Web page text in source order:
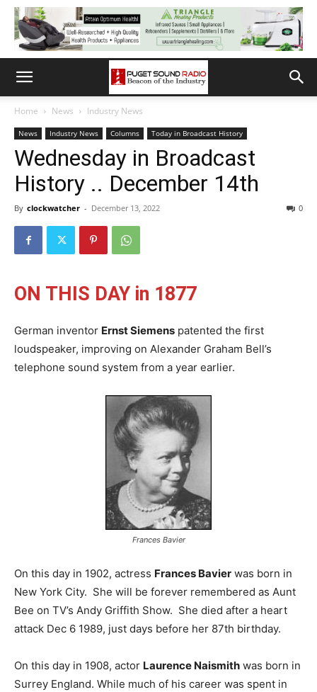
Home News Industry News
News Industry News Columns Today in Broadcast History
Wednesday in Broadcast
History .. December 14th
By clockwatcher - December 13, 2022 0
ON THIS DAY in 1877
German inventor Ernst Siemens patented the first
loudspeaker, improving on Alexander Graham Bell’s
telephone sound system from a year earlier.
Frances Bavier
On this day in 1902, actress Frances Bavier was born in
New York City. She will be forever remembered as Aunt
Bee on TV’s Andy Griffith Show. She died after a heart
attack Dec 6 1989, just days before her 87th birthday.
On this day in 1908, actor Laurence Naismith was born in
Surrey England. While much of his career was spent in